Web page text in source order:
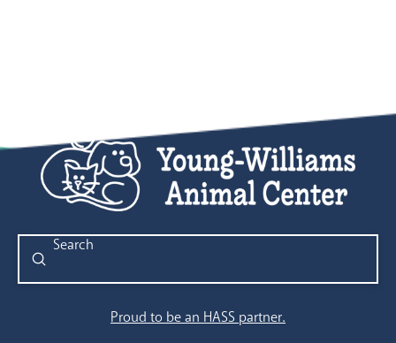
Search
Submit
Proud to be an HASS partner.